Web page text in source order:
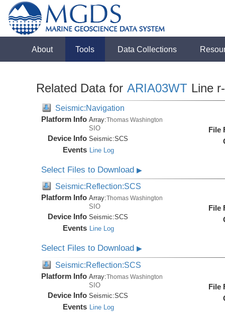
About Tools Data Collections
Related Data for ARIA03WT Line
Seismic:Navigation
Platform Info Array:Thomas Washington
SIO
Device Info Seismic:SCS
Events Line Log
File
Select Files to Download▶
Seismic:Reflection:SCS
Platform Info Array:Thomas Washington
SIO
Device Info Seismic:SCS
Events Line Log
File
Select Files to Download▶
Seismic:Reflection:SCS
Platform Info Array:Thomas Washington
SIO
Device Info Seismic:SCS
Events Line Log
File